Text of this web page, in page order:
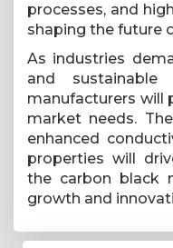
processes, and
shaping the future
As industries
and sustainable
manufacturers will
market needs.
enhanced
properties will
the carbon black
growth and